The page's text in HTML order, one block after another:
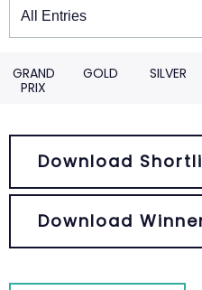
GRAND
PRIX
GOLD SILVER
Download
Download